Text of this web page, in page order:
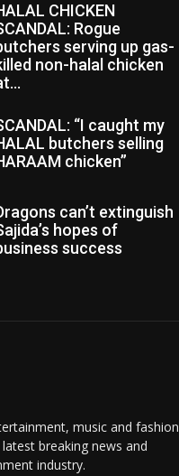
CHICKEN
Rogue
serving up gas-
non-halal chicken
“I caught my
butchers selling
chicken”
can’t extinguish
hopes of
success
music and fashion
breaking news and
industry.